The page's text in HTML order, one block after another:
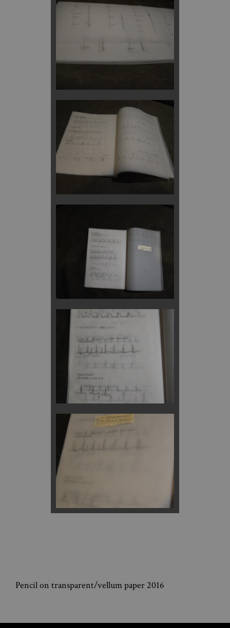
Pencil on transparent/vellum paper 2016